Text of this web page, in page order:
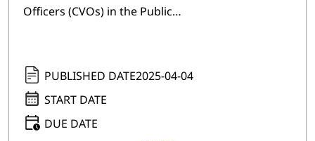
Officers (CVOs) in the Public…
PUBLISHED DATE2025-04-04
START DATE
DUE DATE